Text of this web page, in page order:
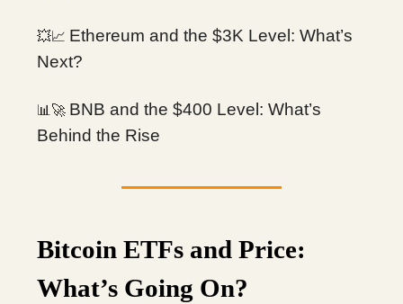
💥📈 Ethereum and the $3K Level: What’s
Next?
📊🚀 BNB and the $400 Level: What’s
Behind the Rise
Bitcoin ETFs and Price:
What’s Going On?